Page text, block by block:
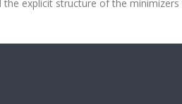
explicit structure of the